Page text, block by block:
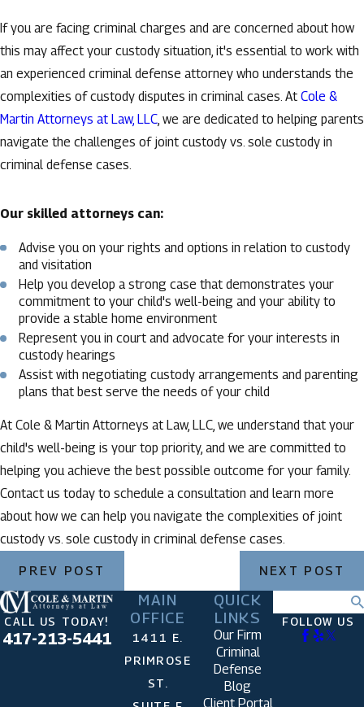
If you are facing criminal charges and are concerned about how
this may affect your custody situation, it's essential to work with
an experienced criminal defense attorney who understands the
complexities of custody disputes in criminal cases. At Cole &
Martin Attorneys at Law, LLC, we are dedicated to helping parents
navigate the challenges of joint custody vs. sole custody in
criminal defense cases.
Our skilled attorneys can:
Advise you on your rights and options in relation to custody
and visitation
Help you develop a strong case that demonstrates your
commitment to your child's well-being and your ability to
provide a stable home environment
Represent you in court and advocate for your interests in
custody hearings
Assist with negotiating custody arrangements and parenting
plans that best serve the needs of your child
At Cole & Martin Attorneys at Law, LLC, we understand that your
child's well-being is your top priority, and we are committed to
helping you achieve the best possible outcome for your family.
Contact us today to schedule a consultation and learn more
about how we can help you navigate the complexities of joint
custody vs. sole custody in criminal defense cases.
PREV POST NEXT POST
CALL US TODAY!
417-213-5441
MAIN
OFFICE
1411 E.
PRIMROSE
ST.
QUICK
LINKS
Our Firm
Criminal
Defense
Blog
Client Portal
FOLLOW US